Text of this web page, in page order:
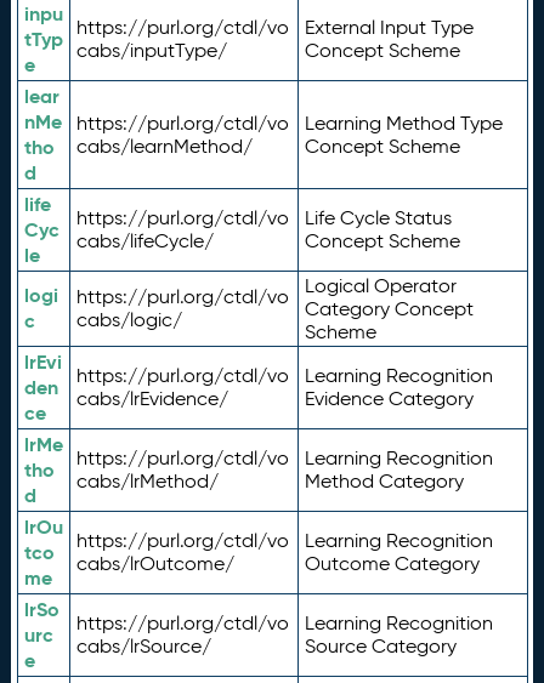
inpu
tTyp
e
https://purl.org/ctdl/vo
cabs/inputType/
External Input Type
Concept Scheme
lear
nMe
tho
d
https://purl.org/ctdl/vo
cabs/learnMethod/
Learning Method Type
Concept Scheme
life
Cyc
le
https://purl.org/ctdl/vo
cabs/lifeCycle/
Life Cycle Status
Concept Scheme
logi
c
https://purl.org/ctdl/vo
cabs/logic/
Logical Operator
Category Concept
Scheme
lrEvi
den
ce
https://purl.org/ctdl/vo
cabs/lrEvidence/
Learning Recognition
Evidence Category
lrMe
tho
d
https://purl.org/ctdl/vo
cabs/lrMethod/
Learning Recognition
Method Category
lrOu
tco
me
https://purl.org/ctdl/vo
cabs/lrOutcome/
Learning Recognition
Outcome Category
lrSo
urc
e
https://purl.org/ctdl/vo
cabs/lrSource/
Learning Recognition
Source Category